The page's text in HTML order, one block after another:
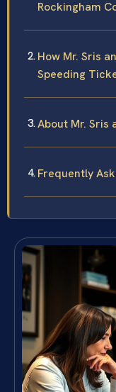
Rockingham
How Mr. Sris
Speeding
About Mr. Sris
Frequently